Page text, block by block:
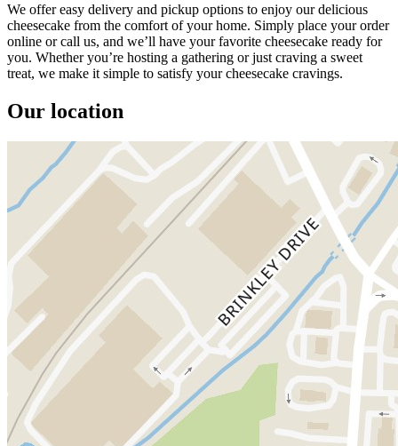
We offer easy delivery and pickup options to enjoy our delicious
cheesecake from the comfort of your home. Simply place your order
online or call us, and we’ll have your favorite cheesecake ready for
you. Whether you’re hosting a gathering or just craving a sweet
treat, we make it simple to satisfy your cheesecake cravings.
Our location